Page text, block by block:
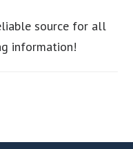
source for all
information!